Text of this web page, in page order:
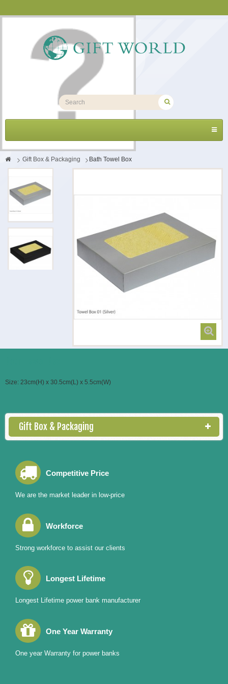
> Gift Box & Packaging > Bath Towel Box
Size: 23cm(H) x 30.5cm(L) x 5.5cm(W)
Gift Box & Packaging
Competitive Price
We are the market leader in low-price
Workforce
Strong workforce to assist our clients
Longest Lifetime
Longest Lifetime power bank manufacturer
One Year Warranty
One year Warranty for power banks